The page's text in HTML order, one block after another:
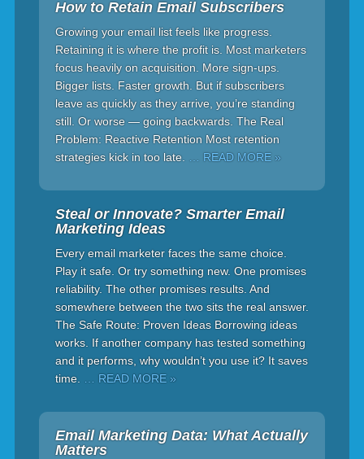
How to Retain Email Subscribers
Growing your email list feels like progress.
Retaining it is where the profit is. Most marketers
focus heavily on acquisition. More sign-ups.
Bigger lists. Faster growth. But if subscribers
leave as quickly as they arrive, you’re standing
still. Or worse — going backwards. The Real
Problem: Reactive Retention Most retention
strategies kick in too late.
… READ MORE »
Steal or Innovate? Smarter Email
Marketing Ideas
Every email marketer faces the same choice.
Play it safe. Or try something new. One promises
reliability. The other promises results. And
somewhere between the two sits the real answer.
The Safe Route: Proven Ideas Borrowing ideas
works. If another company has tested something
and it performs, why wouldn’t you use it? It saves
time.
… READ MORE »
Email Marketing Data: What Actually
Matters